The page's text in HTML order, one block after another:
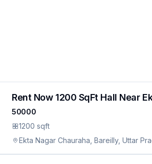
50000
1200 sqft
Rent Now 1200 SqFt Hall Near
Ekta Nagar Chauraha, Bareilly, Uttar